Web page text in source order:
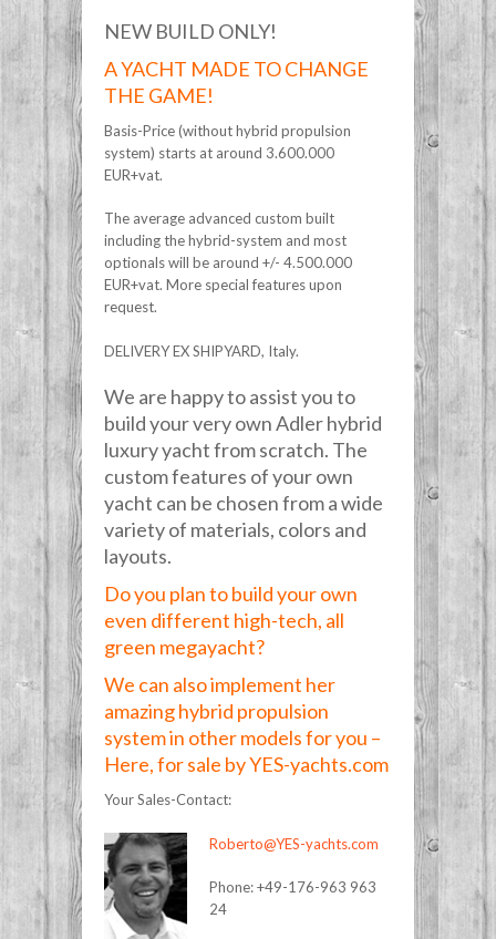
NEW BUILD ONLY!
A YACHT MADE TO CHANGE
THE GAME!
Basis-Price (without hybrid propulsion
system) starts at around 3.600.000
EUR+vat.
The average advanced custom built
including the hybrid-system and most
optionals will be around +/- 4.500.000
EUR+vat. More special features upon
request.
DELIVERY EX SHIPYARD, Italy.
We are happy to assist you to
build your very own Adler hybrid
luxury yacht from scratch. The
custom features of your own
yacht can be chosen from a wide
variety of materials, colors and
layouts.
Do you plan to build your own
even different high-tech, all
green megayacht?
We can also implement her
amazing hybrid propulsion
system in other models for you –
Here, for sale by YES-yachts.com
Your Sales-Contact:
Roberto@YES-yachts.com
Phone: +49-176-963 963
24